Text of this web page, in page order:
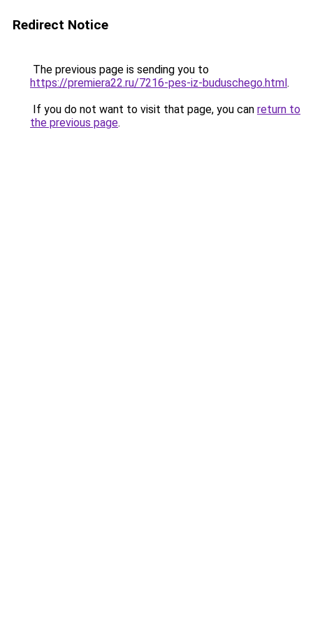
Redirect Notice
The previous page is sending you to
https://premiera22.ru/7216-pes-iz-buduschego.html.
If you do not want to visit that page, you can return to
the previous page.